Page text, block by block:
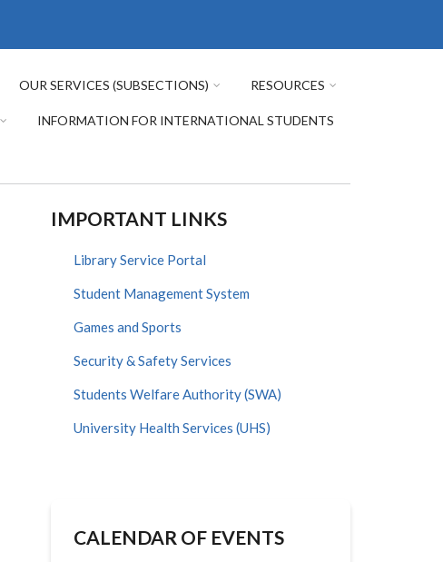
OUR SERVICES (SUBSECTIONS) RESOURCES
INFORMATION FOR INTERNATIONAL STUDENTS
IMPORTANT LINKS
Library Service Portal
Student Management System
Games and Sports
Security & Safety Services
Students Welfare Authority (SWA)
University Health Services (UHS)
CALENDAR OF EVENTS